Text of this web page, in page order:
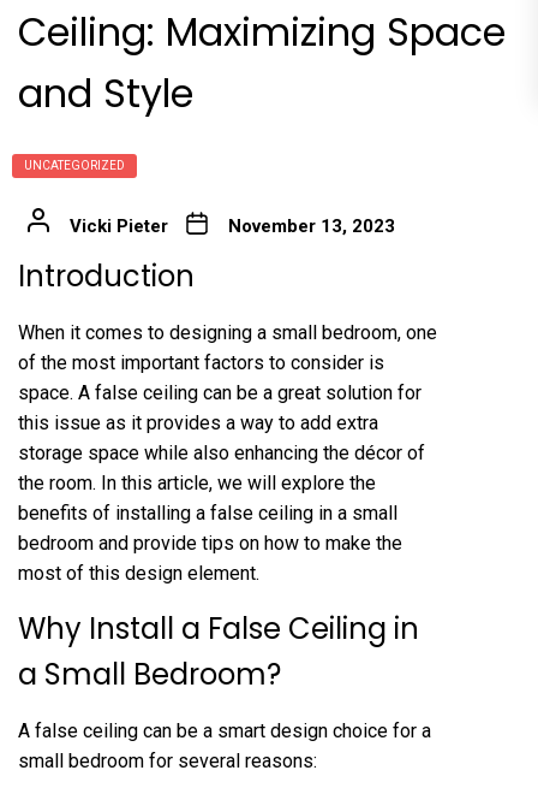
Ceiling: Maximizing Space
and Style
UNCATEGORIZED
Vicki Pieter November 13, 2023
Introduction
When it comes to designing a small bedroom, one
of the most important factors to consider is
space. A false ceiling can be a great solution for
this issue as it provides a way to add extra
storage space while also enhancing the décor of
the room. In this article, we will explore the
benefits of installing a false ceiling in a small
bedroom and provide tips on how to make the
most of this design element.
Why Install a False Ceiling in
a Small Bedroom?
A false ceiling can be a smart design choice for a
small bedroom for several reasons: